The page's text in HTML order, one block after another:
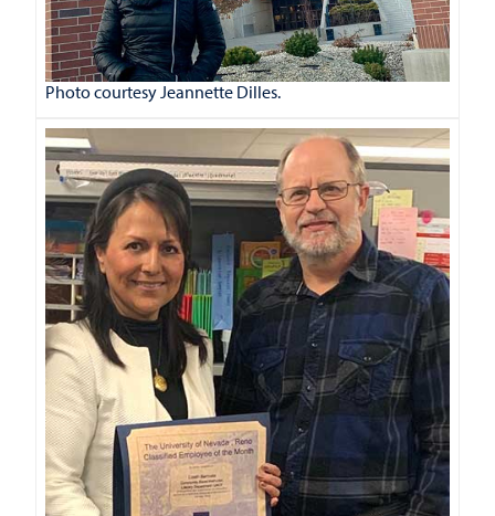
Photo courtesy Jeannette Dilles.